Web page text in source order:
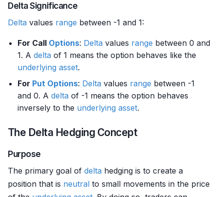
Delta Significance
Delta values range between -1 and 1:
For Call Options: Delta values range between 0 and
1. A delta of 1 means the option behaves like the
underlying asset.
For Put Options: Delta values range between -1
and 0. A delta of -1 means the option behaves
inversely to the underlying asset.
The Delta Hedging Concept
Purpose
The primary goal of delta hedging is to create a
position that is neutral to small movements in the price